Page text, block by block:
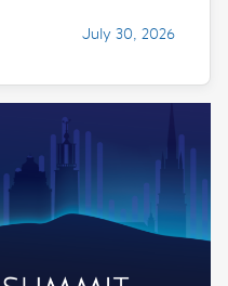
July 30, 2026